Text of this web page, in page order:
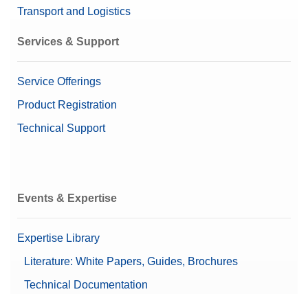
Transport and Logistics
Services & Support
Service Offerings
Product Registration
Technical Support
Events & Expertise
Expertise Library
Literature: White Papers, Guides, Brochures
Technical Documentation